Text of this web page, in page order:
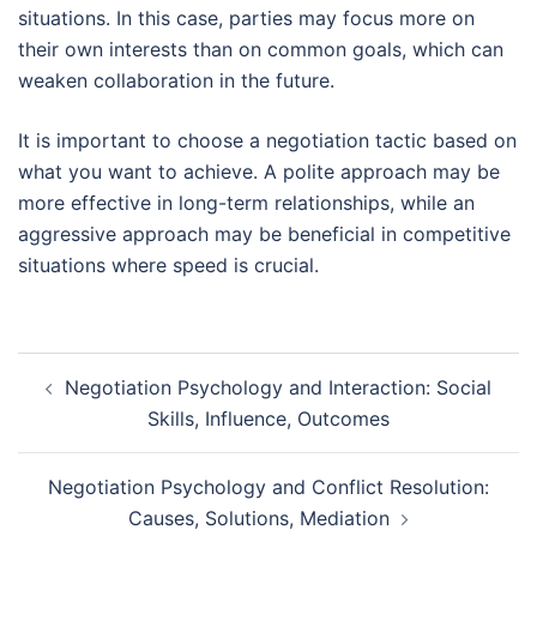
situations. In this case, parties may focus more on
their own interests than on common goals, which can
weaken collaboration in the future.
It is important to choose a negotiation tactic based on
what you want to achieve. A polite approach may be
more effective in long-term relationships, while an
aggressive approach may be beneficial in competitive
situations where speed is crucial.
navigation
Negotiation Psychology and Interaction: Social
Skills, Influence, Outcomes
Negotiation Psychology and Conflict Resolution:
Causes, Solutions, Mediation